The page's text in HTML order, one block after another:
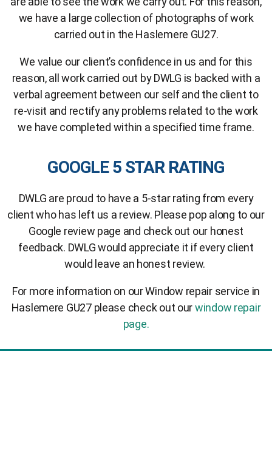
we have a large collection of photographs of work
carried out in the Haslemere GU27.
We value our client’s confidence in us and for this
reason, all work carried out by DWLG is backed with a
verbal agreement between our self and the client to
re-visit and rectify any problems related to the work
we have completed within a specified time frame.
GOOGLE 5 STAR RATING
DWLG are proud to have a 5-star rating from every
client who has left us a review. Please pop along to our
Google review page and check out our honest
feedback. DWLG would appreciate it if every client
would leave an honest review.
For more information on our Window repair service in
Haslemere GU27 please check out ourwindow repair
page.